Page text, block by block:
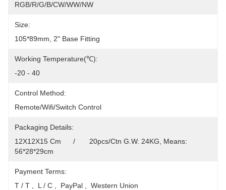
RGB/R/G/B/CW/WW/NW
Size:
105*89mm, 2" Base Fitting
Working Temperature(℃):
-20 - 40
Control Method:
Remote/Wifi/Switch Control
Packaging Details:
12X12X15 Cm      /       20pcs/Ctn G.W. 24KG, Means:
56*28*29cm
Payment Terms:
T / T ,  L / C ,  PayPal ,  Western Union